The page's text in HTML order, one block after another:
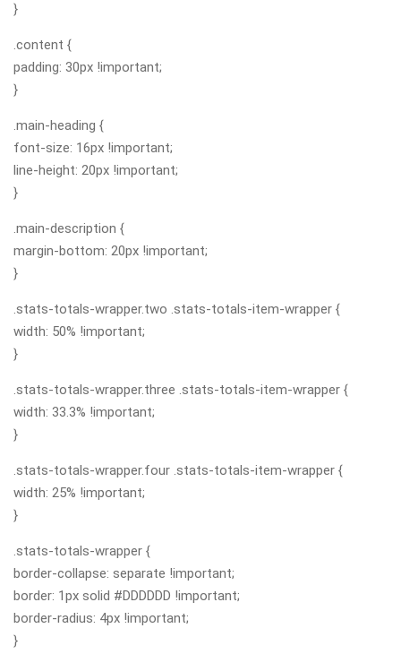
}
.content {
padding: 30px !important;
}
.main-heading {
font-size: 16px !important;
line-height: 20px !important;
}
.main-description {
margin-bottom: 20px !important;
}
.stats-totals-wrapper.two .stats-totals-item-wrapper {
width: 50% !important;
}
.stats-totals-wrapper.three .stats-totals-item-wrapper {
width: 33.3% !important;
}
.stats-totals-wrapper.four .stats-totals-item-wrapper {
width: 25% !important;
}
.stats-totals-wrapper {
border-collapse: separate !important;
border: 1px solid #DDDDDD !important;
border-radius: 4px !important;
}